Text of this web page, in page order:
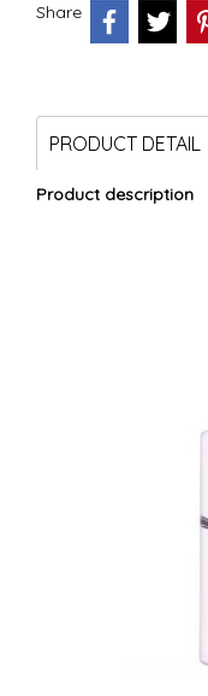
Share
PRODUCT DETAIL
Product description